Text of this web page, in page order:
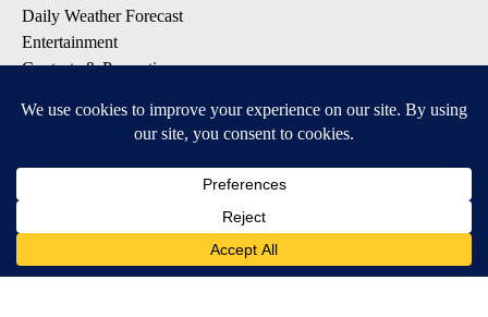
Daily Weather Forecast
Entertainment
Contests & Promotions
DOWNLOAD OUR APPS
Available for iOS and Android